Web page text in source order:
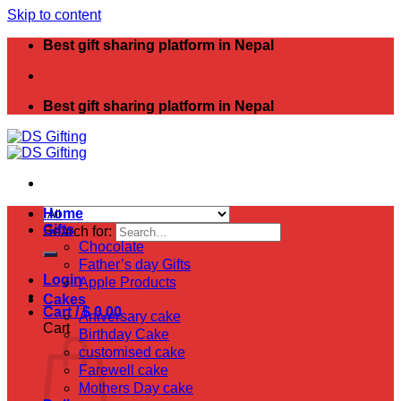
Skip to content
Best gift sharing platform in Nepal
Best gift sharing platform in Nepal
Search for:
Login
Cart /$0.00
Cart
Home
Gifts
Chocolate
Father’s day Gifts
Apple Products
Cakes
Aniversary cake
Birthday Cake
customised cake
Farewell cake
Mothers Day cake